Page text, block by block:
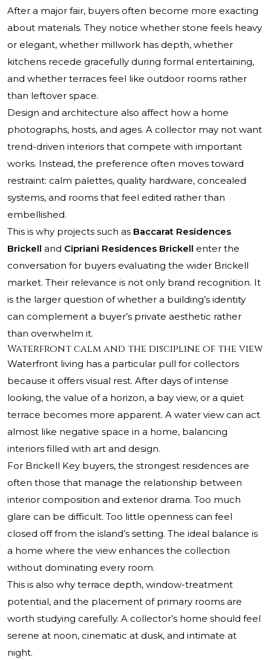
After a major fair, buyers often become more exacting
about materials. They notice whether stone feels heavy
or elegant, whether millwork has depth, whether
kitchens recede gracefully during formal entertaining,
and whether terraces feel like outdoor rooms rather
than leftover space.
Design and architecture also affect how a home
photographs, hosts, and ages. A collector may not want
trend-driven interiors that compete with important
works. Instead, the preference often moves toward
restraint: calm palettes, quality hardware, concealed
systems, and rooms that feel edited rather than
embellished.
This is why projects such as Baccarat Residences
Brickell and Cipriani Residences Brickell enter the
conversation for buyers evaluating the wider Brickell
market. Their relevance is not only brand recognition. It
is the larger question of whether a building’s identity
can complement a buyer’s private aesthetic rather
than overwhelm it.
Waterfront calm and the discipline of the view
Waterfront living has a particular pull for collectors
because it offers visual rest. After days of intense
looking, the value of a horizon, a bay view, or a quiet
terrace becomes more apparent. A water view can act
almost like negative space in a home, balancing
interiors filled with art and design.
For Brickell Key buyers, the strongest residences are
often those that manage the relationship between
interior composition and exterior drama. Too much
glare can be difficult. Too little openness can feel
closed off from the island’s setting. The ideal balance is
a home where the view enhances the collection
without dominating every room.
This is also why terrace depth, window-treatment
potential, and the placement of primary rooms are
worth studying carefully. A collector’s home should feel
serene at noon, cinematic at dusk, and intimate at
night.